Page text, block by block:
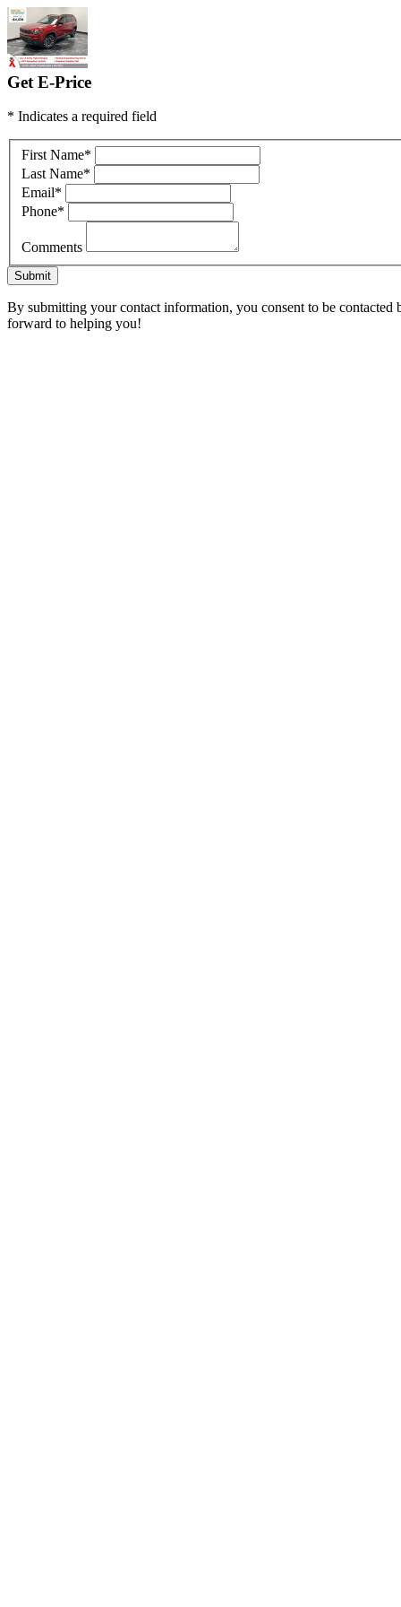
Get E-Price
* Indicates a required field
First Name*
Last Name*
Email*
Phone*
Comments
Submit
By submitting your contact information, you consent to be
forward to helping you!